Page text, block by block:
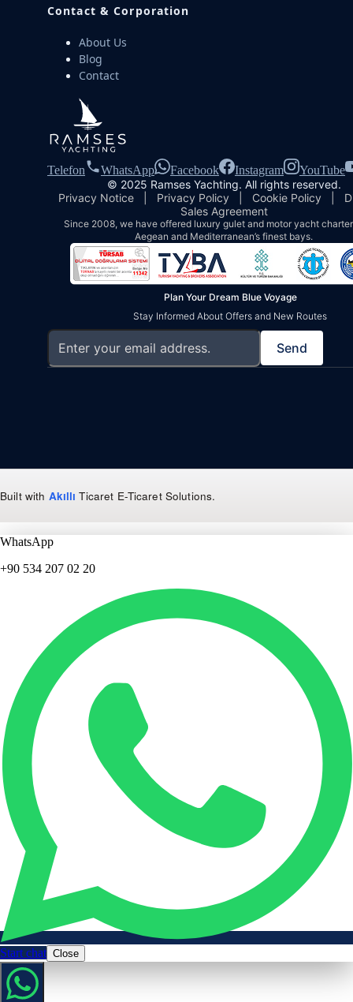
Contact & Corporation
About Us
Blog
Contact
Telefon WhatsApp Facebook Instagram
YouTube
© 2025 Ramses Yachting. All rights reserved.
Privacy Notice
Privacy Policy Cookie Policy
Sales Agreement
Since 2008, we have offered luxury gulet and motor yacht
Aegean and Mediterranean’s finest bays.
Plan Your Dream Blue Voyage
Stay Informed About Offers and New Routes
Send
Built with Akıllı Ticaret E-Ticaret Solutions.
WhatsApp
+90 534 207 02 20
Start chat Close